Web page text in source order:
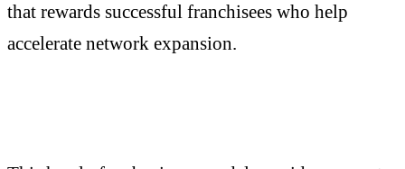
that rewards successful franchisees who help
accelerate network expansion.